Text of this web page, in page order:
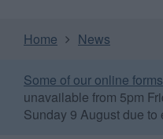
Home News
Some of our online
unavailable from 5pm
Sunday 9 August due